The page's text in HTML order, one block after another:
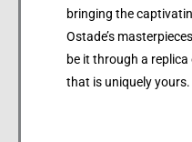
bringing the
Ostade’s
be it through a
that is uniquely yours.